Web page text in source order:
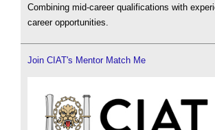
Combining mid-career qualifications with
career opportunities.
Join CIAT's Mentor Match Me